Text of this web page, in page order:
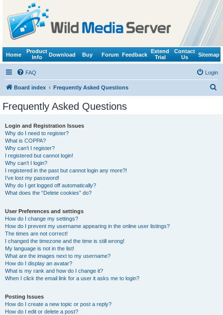
Home
Product
Info
Download Buy Forum Feedback
Extend
Trial
Contact
Us
Sitemap
FAQ Login
Board index Frequently Asked Questions
Frequently Asked Questions
Login and Registration Issues
Why do I need to register?
What is COPPA?
Why can’t I register?
I registered but cannot login!
Why can’t I login?
I registered in the past but cannot login any more?!
I’ve lost my password!
Why do I get logged off automatically?
What does the “Delete cookies” do?
User Preferences and settings
How do I change my settings?
How do I prevent my username appearing in the online user listings?
The times are not correct!
I changed the timezone and the time is still wrong!
My language is not in the list!
What are the images next to my username?
How do I display an avatar?
What is my rank and how do I change it?
When I click the email link for a user it asks me to login?
Posting Issues
How do I create a new topic or post a reply?
How do I edit or delete a post?